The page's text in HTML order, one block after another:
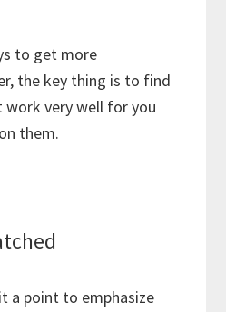
to get more
the key thing is to find
very well for you
them.
a point to emphasize